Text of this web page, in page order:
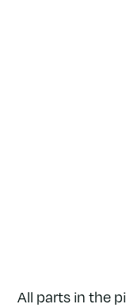
All parts in the